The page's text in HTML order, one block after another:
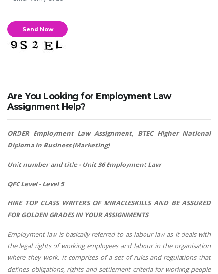
Are You Looking for Employment Law
Assignment Help?
ORDER Employment Law Assignment, BTEC Higher National
Diploma in Business (Marketing)
Unit number and title - Unit 36 Employment Law
QFC Level - Level 5
HIRE TOP CLASS WRITERS OF MIRACLESKILLS AND BE ASSURED
FOR GOLDEN GRADES IN YOUR ASSIGNMENTS
Employment law is basically referred to as labour law as it deals with
the legal rights of working employees and labour in the organisation
where they work. It comprises of a set of rules and regulations that
defines obligations, rights and settlement criteria for working people